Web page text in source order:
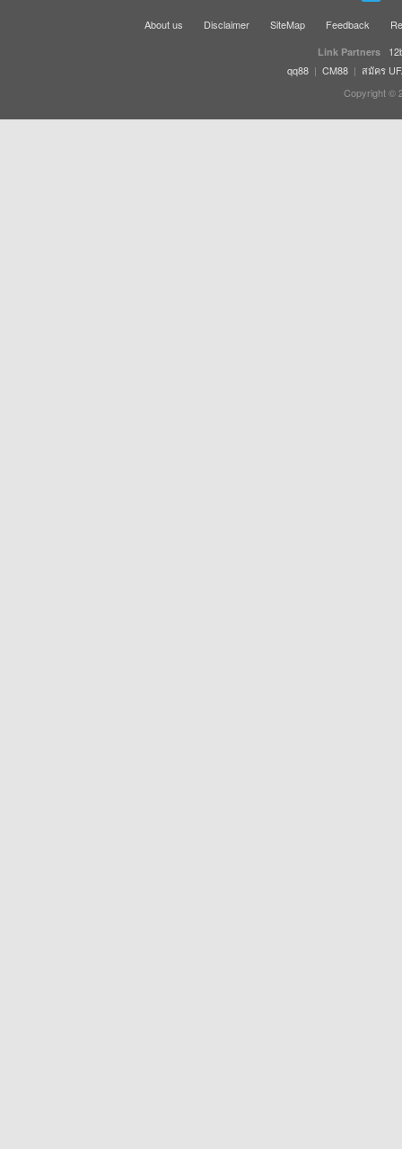
About us Disclaimer SiteMap Feedback
Link Partners
qq88 | CM88 | สมัคร
Copyright ©